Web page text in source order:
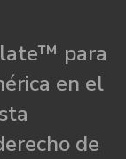
para
en el
de